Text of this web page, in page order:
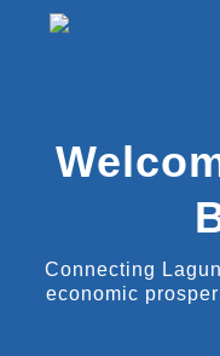
Connecting
economic